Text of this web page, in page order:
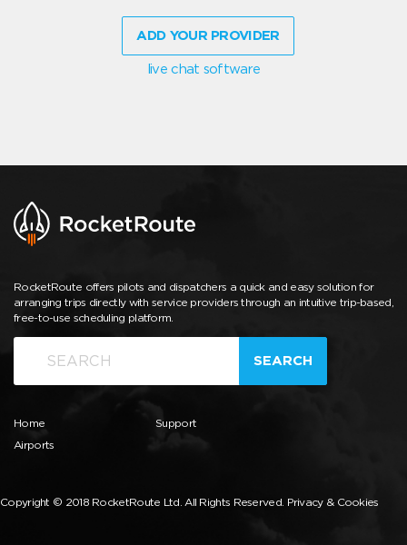
ADD YOUR PROVIDER
live chat software
RocketRoute offers pilots and dispatchers a quick and easy solution for
arranging trips directly with service providers through an intuitive trip-based,
free-to-use scheduling platform.
SEARCH
Home
Airports
Support
Copyright © 2018 RocketRoute Ltd. All Rights Reserved. Privacy & Cookies